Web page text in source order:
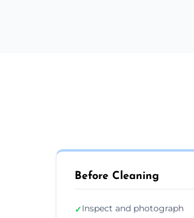
Before Cleaning
✓Inspect and photograph